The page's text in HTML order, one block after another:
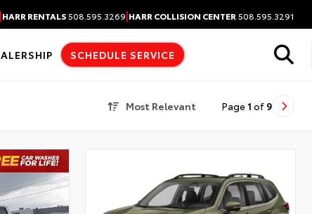
|HARR RENTALS508.595.3269|HARR COLLISION CENTER 508.595.3291
SCHEDULE SERVICE
Most Relevant Page 1 of 9